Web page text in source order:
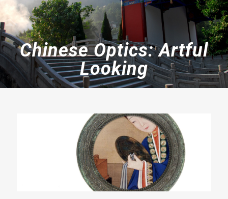
Chinese Optics: Artful
Looking